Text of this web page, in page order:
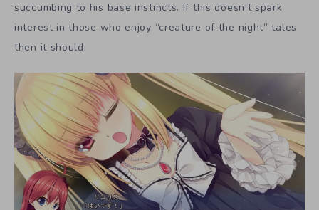
succumbing to his base instincts. If this doesn’t spark
interest in those who enjoy “creature of the night” tales
then it should.